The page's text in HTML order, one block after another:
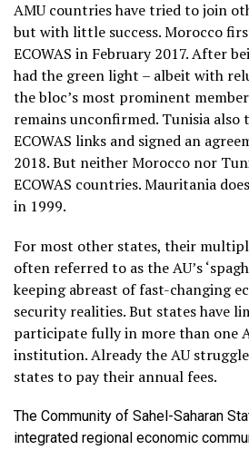
AMU countries have tried to join
but with little success. Morocco
ECOWAS in February 2017. After
had the green light – albeit with
the bloc’s most prominent
remains unconfirmed. Tunisia also
ECOWAS links and signed an
2018. But neither Morocco nor
ECOWAS countries. Mauritania
in 1999.
For most other states, their
often referred to as the AU’s
keeping abreast of fast-changing
security realities. But states have
participate fully in more than one
institution. Already the AU
states to pay their annual fees.
The Community of Sahel-Saharan
integrated regional economic